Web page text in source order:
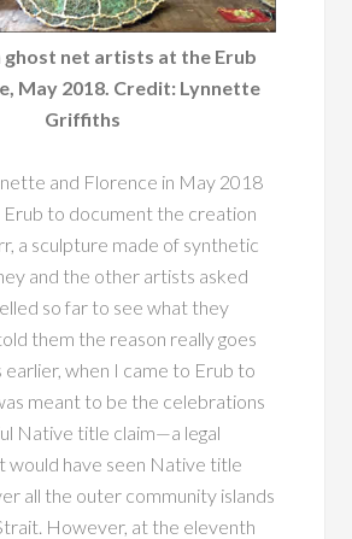
ghost net artists at the Erub
May 2018. Credit: Lynnette
Griffiths
and Florence in May 2018
to document the creation
a sculpture made of synthetic
and the other artists asked
so far to see what they
them the reason really goes
earlier, when I came to Erub to
meant to be the celebrations
Native title claim—a legal
would have seen Native title
all the outer community islands
However, at the eleventh